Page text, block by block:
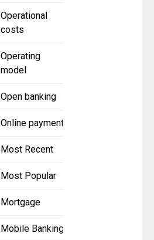
Operational
costs
Operating
model
Open banking
Online payment
Most Recent
Most Popular
Mortgage
Mobile Banking